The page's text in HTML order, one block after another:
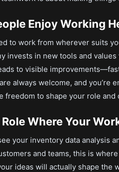
Enjoy Working
to work from wherever suits
invests in new tools and
to visible
always welcome, and you’re
freedom to shape your role
Role Where Your
your inventory data analysis
and teams, this is
ideas will actually shape the